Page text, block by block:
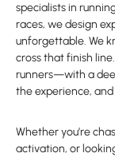
specialists in
races, we design
unforgettable. We
cross that finish
runners—with a
the experience,
Whether you’re
activation, or